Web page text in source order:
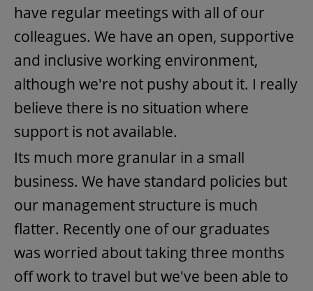
have regular meetings with all of our
colleagues. We have an open, supportive
and inclusive working environment,
although we're not pushy about it. I really
believe there is no situation where
support is not available.
Its much more granular in a small
business. We have standard policies but
our management structure is much
flatter. Recently one of our graduates
was worried about taking three months
off work to travel but we've been able to